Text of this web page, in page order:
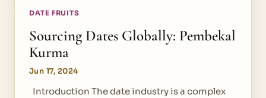
DATE FRUITS
Sourcing Dates Globally: Pembekal
Kurma
Jun 17, 2024
Introduction The date industry is a complex